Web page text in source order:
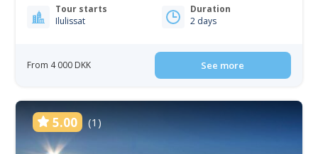
Tour starts
Ilulissat
Duration
2 days
From 4 000 DKK See more
5.00 (1)